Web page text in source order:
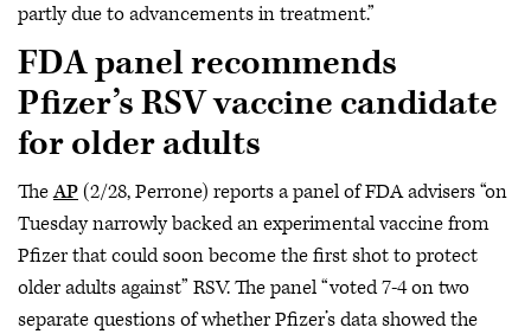
partly due to advancements in treatment.”
FDA panel recommends
Pfizer’s RSV vaccine candidate
for older adults
TheAP(2/28, Perrone) reports a panel of FDA advisers “on
Tuesday narrowly backed an experimental vaccine from
Pfizer that could soon become the first shot to protect
older adults against” RSV. The panel “voted 7-4 on two
separate questions of whether Pfizer’s data showed the